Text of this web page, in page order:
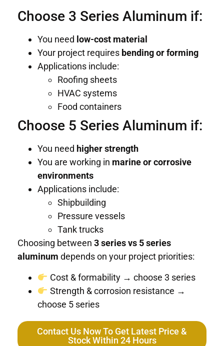
Choose 3 Series Aluminum if:
You need low-cost material
Your project requires bending or forming
Applications include:
Roofing sheets
HVAC systems
Food containers
Choose 5 Series Aluminum if:
You need higher strength
You are working in marine or corrosive
environments
Applications include:
Shipbuilding
Pressure vessels
Tank trucks
Choosing between 3 series vs 5 series
aluminum depends on your project priorities:
Cost & formability → choose 3 series
Strength & corrosion resistance →
choose 5 series
Contact Us Now To Get Latest Price &
Stock Within 24 Hours